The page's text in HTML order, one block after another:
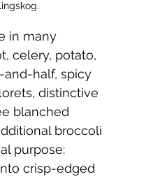
in many
celery, potato,
and-half, spicy
distinctive
blanched
broccoli
purpose:
crisp-edged